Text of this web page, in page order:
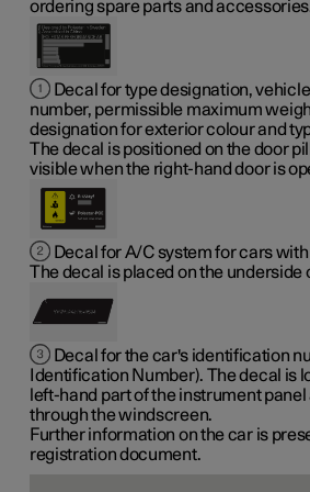
ordering spare parts and
Decal for type designation,
number, permissible maximum
designation for exterior colour and
The decal is positioned on the door
visible when the right-hand door is
Decal for A/C system for cars
The decal is placed on the underside
Decal for the car's identification
Identification Number). The decal is
left-hand part of the instrument panel
through the windscreen.
Further information on the car is
registration document.